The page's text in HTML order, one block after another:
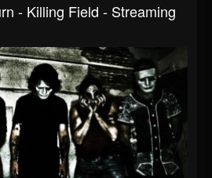
- Killing Field - Streaming